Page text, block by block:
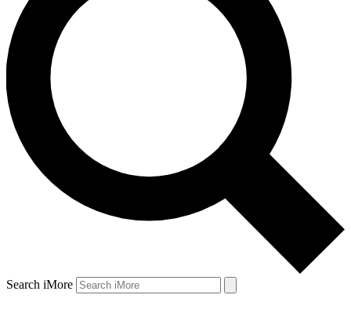
Search iMore